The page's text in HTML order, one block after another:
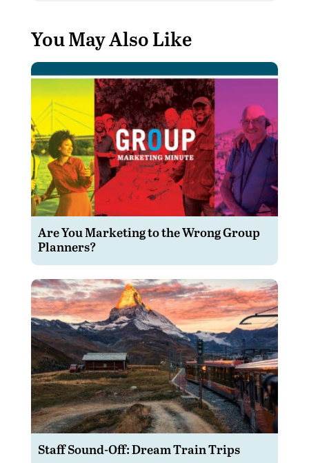
You May Also Like
Are You Marketing to the Wrong Group
Planners?
Staff Sound-Off: Dream Train Trips